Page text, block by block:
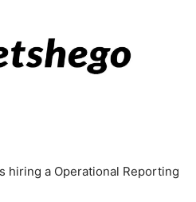
hiring a Operational Reporting